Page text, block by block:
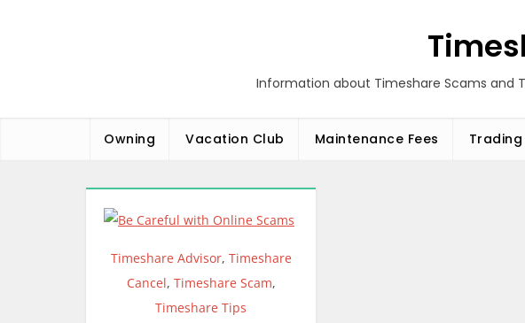
Information about Timeshare Scams and
Owning Vacation Club Maintenance Fees Trading
Timeshare Advisor, Timeshare
Cancel, Timeshare Scam,
Timeshare Tips